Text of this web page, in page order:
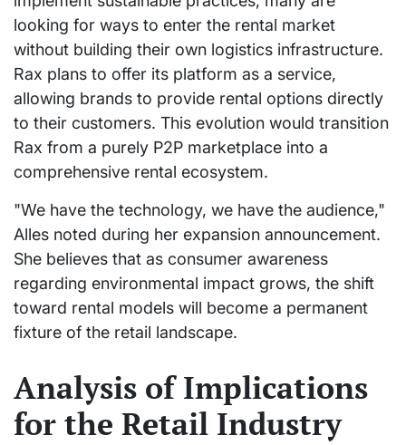
looking for ways to enter the rental market
without building their own logistics infrastructure.
Rax plans to offer its platform as a service,
allowing brands to provide rental options directly
to their customers. This evolution would transition
Rax from a purely P2P marketplace into a
comprehensive rental ecosystem.
"We have the technology, we have the audience,"
Alles noted during her expansion announcement.
She believes that as consumer awareness
regarding environmental impact grows, the shift
toward rental models will become a permanent
fixture of the retail landscape.
Analysis of Implications
for the Retail Industry